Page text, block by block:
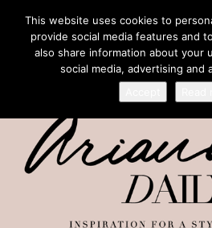
This website uses cookies to
provide social media features and
also share information about your
social media, advertising and